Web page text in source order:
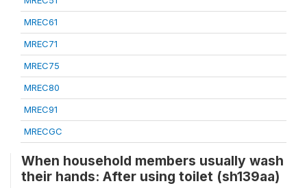
MREC61
MREC71
MREC75
MREC80
MREC91
MRECGC
When household members usually wash
their hands: After using toilet (sh139aa)